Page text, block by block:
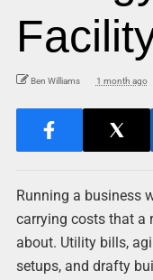
Ben Williams 1 month ago
Running a business
carrying costs that a
about. Utility bills,
setups, and drafty